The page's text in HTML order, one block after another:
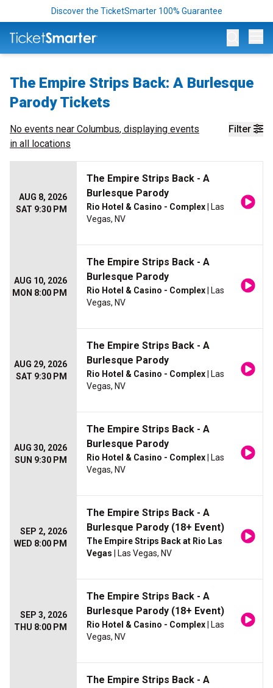
Discover the TicketSmarter 100% Guarantee
The Empire Strips Back: A Burlesque
Parody Tickets
Filter
No events near Columbus, displaying events
in all locations
AUG 8, 2026
SAT 9:30 PM
The Empire Strips Back - A
Burlesque Parody
Rio Hotel & Casino - Complex | Las
Vegas, NV
AUG 10, 2026
MON 8:00 PM
The Empire Strips Back - A
Burlesque Parody
Rio Hotel & Casino - Complex | Las
Vegas, NV
AUG 29, 2026
SAT 9:30 PM
The Empire Strips Back - A
Burlesque Parody
Rio Hotel & Casino - Complex | Las
Vegas, NV
AUG 30, 2026
SUN 9:30 PM
The Empire Strips Back - A
Burlesque Parody
Rio Hotel & Casino - Complex | Las
Vegas, NV
SEP 2, 2026
WED 8:00 PM
The Empire Strips Back - A
Burlesque Parody (18+ Event)
The Empire Strips Back at Rio Las
Vegas | Las Vegas, NV
SEP 3, 2026
THU 8:00 PM
The Empire Strips Back - A
Burlesque Parody (18+ Event)
Rio Hotel & Casino - Complex | Las
Vegas, NV
The Empire Strips Back - A